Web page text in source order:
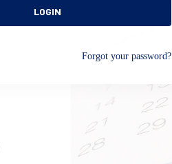
LOGIN
Forgot your password?